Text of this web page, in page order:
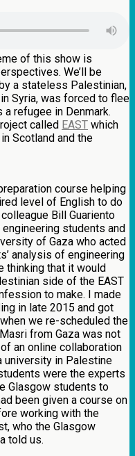
of this show is
We’ll be
a stateless Palestinian,
Syria, was forced to flee
a refugee in Denmark.
called EAST which
Scotland and the
course helping
level of English to do
Bill Guariento
students and
of Gaza who acted
analysis of engineering
thinking that it would
side of the EAST
to make. I made
in late 2015 and got
we re-scheduled the
from Gaza was not
an online collaboration
university in Palestine
were the experts
Glasgow students to
been given a course on
working with the
who the Glasgow
told us.